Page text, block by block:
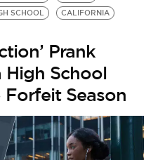
SCHOOL CALIFORNIA
Prank
High School
Forfeit Season